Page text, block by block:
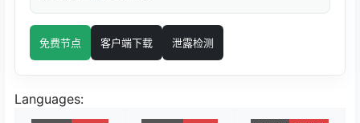
免费节点 客户端下载 泄露检测
Languages: